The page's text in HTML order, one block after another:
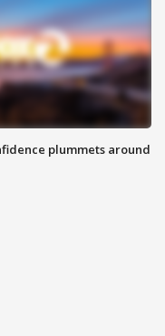
plummets around